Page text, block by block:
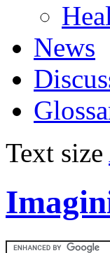
News
Text size